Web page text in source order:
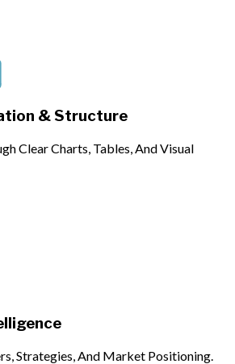
& Structure
Clear Charts, Tables, And Visual
Strategies, And Market Positioning.